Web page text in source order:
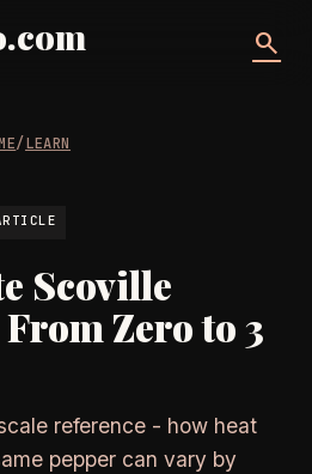
search
/LEARN
Scoville
Zero to 3
reference - how heat
pepper can vary by